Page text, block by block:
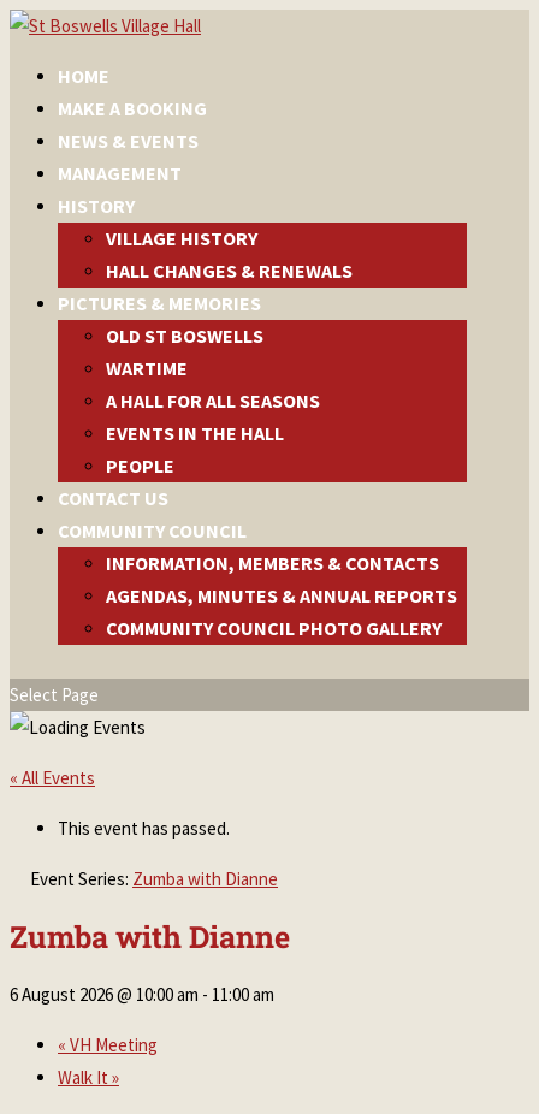
HOME
MAKE A BOOKING
NEWS & EVENTS
MANAGEMENT
HISTORY
VILLAGE HISTORY
HALL CHANGES & RENEWALS
PICTURES & MEMORIES
OLD ST BOSWELLS
WARTIME
A HALL FOR ALL SEASONS
EVENTS IN THE HALL
PEOPLE
CONTACT US
COMMUNITY COUNCIL
INFORMATION, MEMBERS & CONTACTS
AGENDAS, MINUTES & ANNUAL REPORTS
COMMUNITY COUNCIL PHOTO GALLERY
Select Page
« All Events
This event has passed.
Event Series: Zumba with Dianne
Zumba with Dianne
6 August 2026 @ 10:00 am - 11:00 am
« VH Meeting
Walk It »